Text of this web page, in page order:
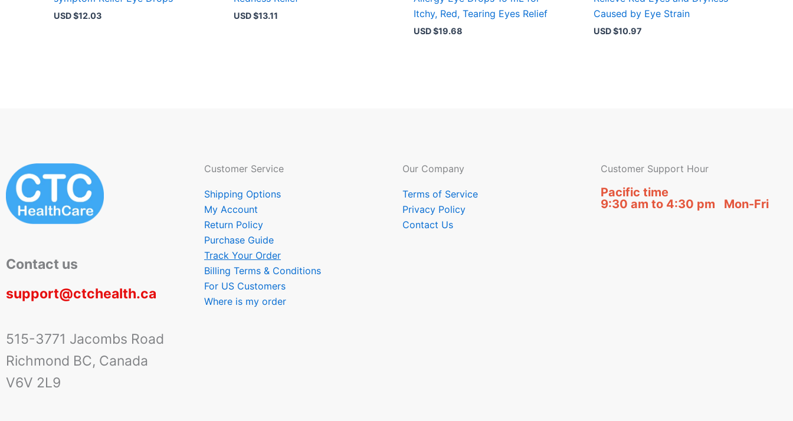
USD $12.03 USD $13.11
Itchy, Red, Tearing Eyes Relief
USD $19.68
Caused by Eye Strain
USD $10.97
Contact us
support@ctchealth.ca
515-3771 Jacombs Road
Richmond BC, Canada
V6V 2L9
Customer Service
Shipping Options
My Account
Return Policy
Purchase Guide
Track Your Order
Billing Terms & Conditions
For US Customers
Where is my order
Our Company
Terms of Service
Privacy Policy
Contact Us
Customer Support Hour
Pacific time
9:30 am to 4:30 pm Mon-Fri